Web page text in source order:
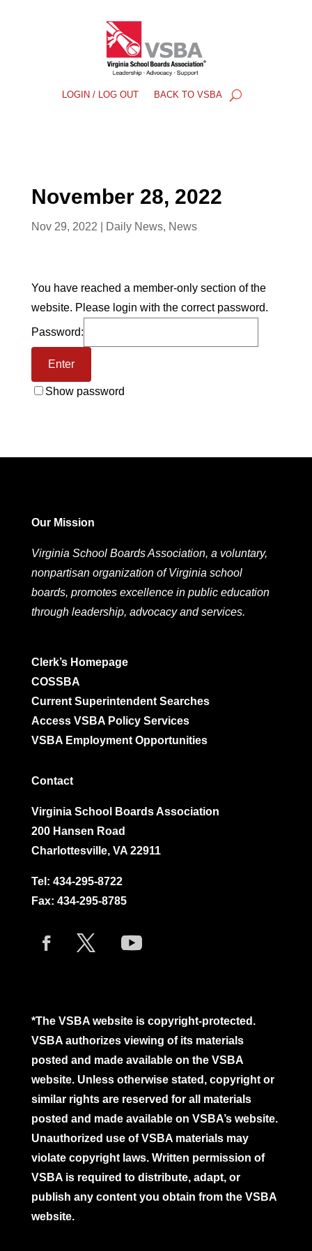
LOGIN / LOG OUT BACK TO VSBA
November 28, 2022
Nov 29, 2022 Daily News, News
You have reached a member-only section of the
website. Please login with the correct password.
Password:
Show password
Our Mission
Virginia School Boards Association, a voluntary,
nonpartisan organization of Virginia school
boards, promotes excellence in public education
through leadership, advocacy and services.
Clerk’s Homepage
COSSBA
Current Superintendent Searches
Access VSBA Policy Services
VSBA Employment Opportunities
Contact
Virginia School Boards Association
200 Hansen Road
Charlottesville, VA 22911
Tel: 434-295-8722
Fax: 434-295-8785
*The VSBA website is copyright-protected.
VSBA authorizes viewing of its materials
posted and made available on the VSBA
website. Unless otherwise stated, copyright or
similar rights are reserved for all materials
posted and made available on VSBA’s website.
Unauthorized use of VSBA materials may
violate copyright laws. Written permission of
VSBA is required to distribute, adapt, or
publish any content you obtain from the VSBA
website.